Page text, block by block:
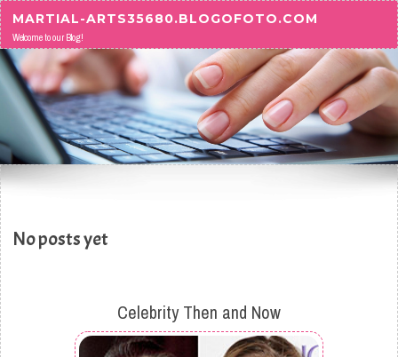
Skip to content
MARTIAL-ARTS35680.BLOGOFOTO.COM
Welcome to our Blog!
No posts yet
Celebrity Then and Now